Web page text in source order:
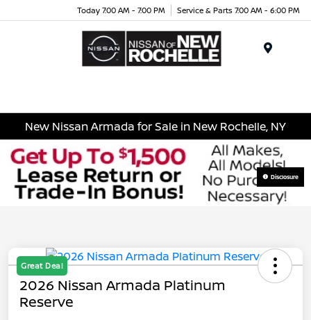
Today 7:00 AM - 7:00 PM Service & Parts 7:00 AM - 6:00 PM
New Nissan Armada for Sale in New Rochelle, NY
Disclosure
Great Deal
2026 Nissan Armada Platinum
Reserve